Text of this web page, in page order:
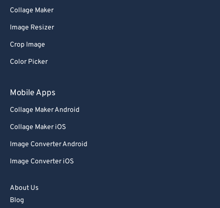
Collage Maker
Image Resizer
Crop Image
Color Picker
Mobile Apps
Collage Maker Android
Collage Maker iOS
Image Converter Android
Image Converter iOS
About Us
Blog